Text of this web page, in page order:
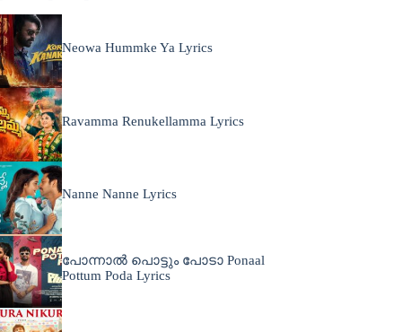
Neowa Hummke Ya Lyrics
Ravamma Renukellamma Lyrics
Nanne Nanne Lyrics
പോന്നാൽ പൊട്ടും പോടാ Ponaal
Pottum Poda Lyrics